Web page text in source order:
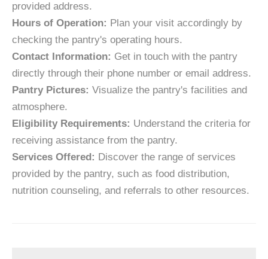
provided address.
Hours of Operation: Plan your visit accordingly by
checking the pantry's operating hours.
Contact Information: Get in touch with the pantry
directly through their phone number or email address.
Pantry Pictures: Visualize the pantry's facilities and
atmosphere.
Eligibility Requirements: Understand the criteria for
receiving assistance from the pantry.
Services Offered: Discover the range of services
provided by the pantry, such as food distribution,
nutrition counseling, and referrals to other resources.